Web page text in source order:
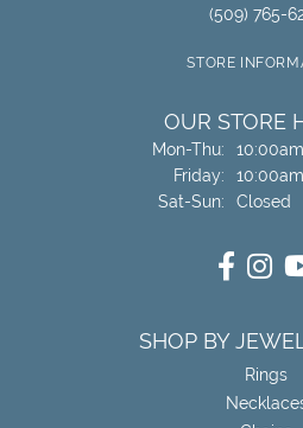
(509) 765-
STORE
OUR STORE
Mon-Thu:Monday -
Friday:
Sat-Sun:Saturday
Closed
SHOP BY
Rings